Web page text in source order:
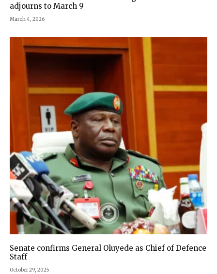
adjourns to March 9
March 4, 2026
Senate confirms General Oluyede as Chief of Defence
Staff
October 29, 2025